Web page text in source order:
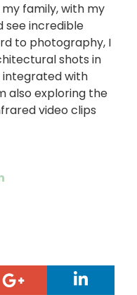
family, with my
see incredible
to photography, I
shots in
with
also exploring the
video clips